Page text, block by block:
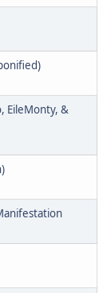
EileMonty, &